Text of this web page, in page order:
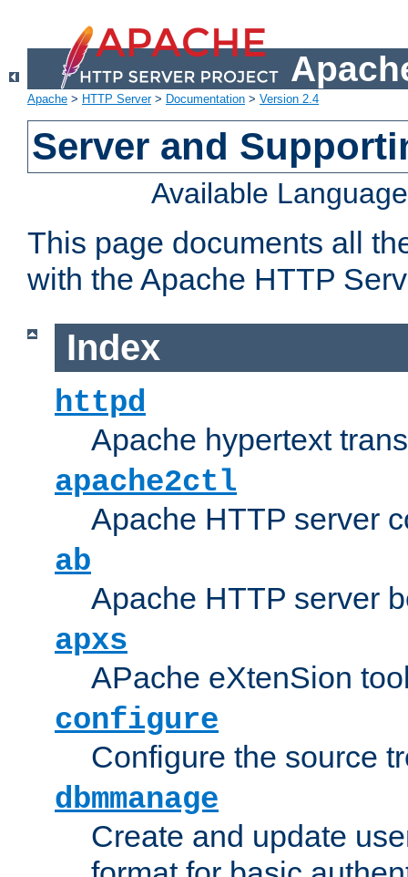
Apache > HTTP Server> Documentation > Version 2.4
Server and
Available
This page documents all
with the Apache HTTP
Index
httpd
Apache hypertext
apache2ctl
Apache HTTP server
ab
Apache HTTP server
apxs
APache eXtenSion
configure
Configure the source
dbmmanage
Create and update